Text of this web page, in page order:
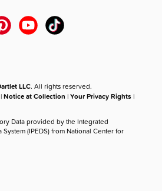
LLC. All rights reserved.
|Notice at Collection |Your Privacy Rights |
Data provided by the Integrated
(IPEDS) from National Center for